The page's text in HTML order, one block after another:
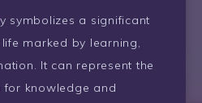
symbolizes a significant
marked by learning,
It can represent the
for knowledge and